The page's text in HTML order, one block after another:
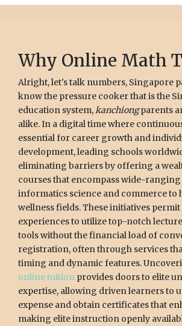
Why Online Math
Alright, let's talk numbers, Singapore
know the pressure cooker that is the
education system,kanchiongparents
alike. In a digital time where
essential for career growth and
development, leading schools
eliminating barriers by offering a
courses that encompass wide-
informatics science and commerce to
wellness fields. These initiatives
experiences to utilize top-notch
tools without the financial load of
registration, often through services
timing and dynamic features.
online tuition provides doors to elite
expertise, allowing driven learners to
expense and obtain certificates that
making elite instruction openly